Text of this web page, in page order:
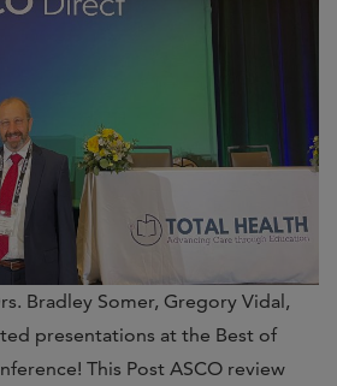
Bradley Somer, Gregory Vidal,
presentations at the Best of
This Post ASCO review